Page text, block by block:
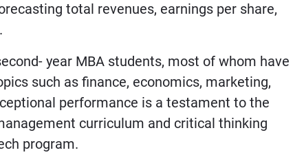
total revenues, earnings per share,
year MBA students, most of whom have
such as finance, economics, marketing,
performance is a testament to the
curriculum and critical thinking
program.